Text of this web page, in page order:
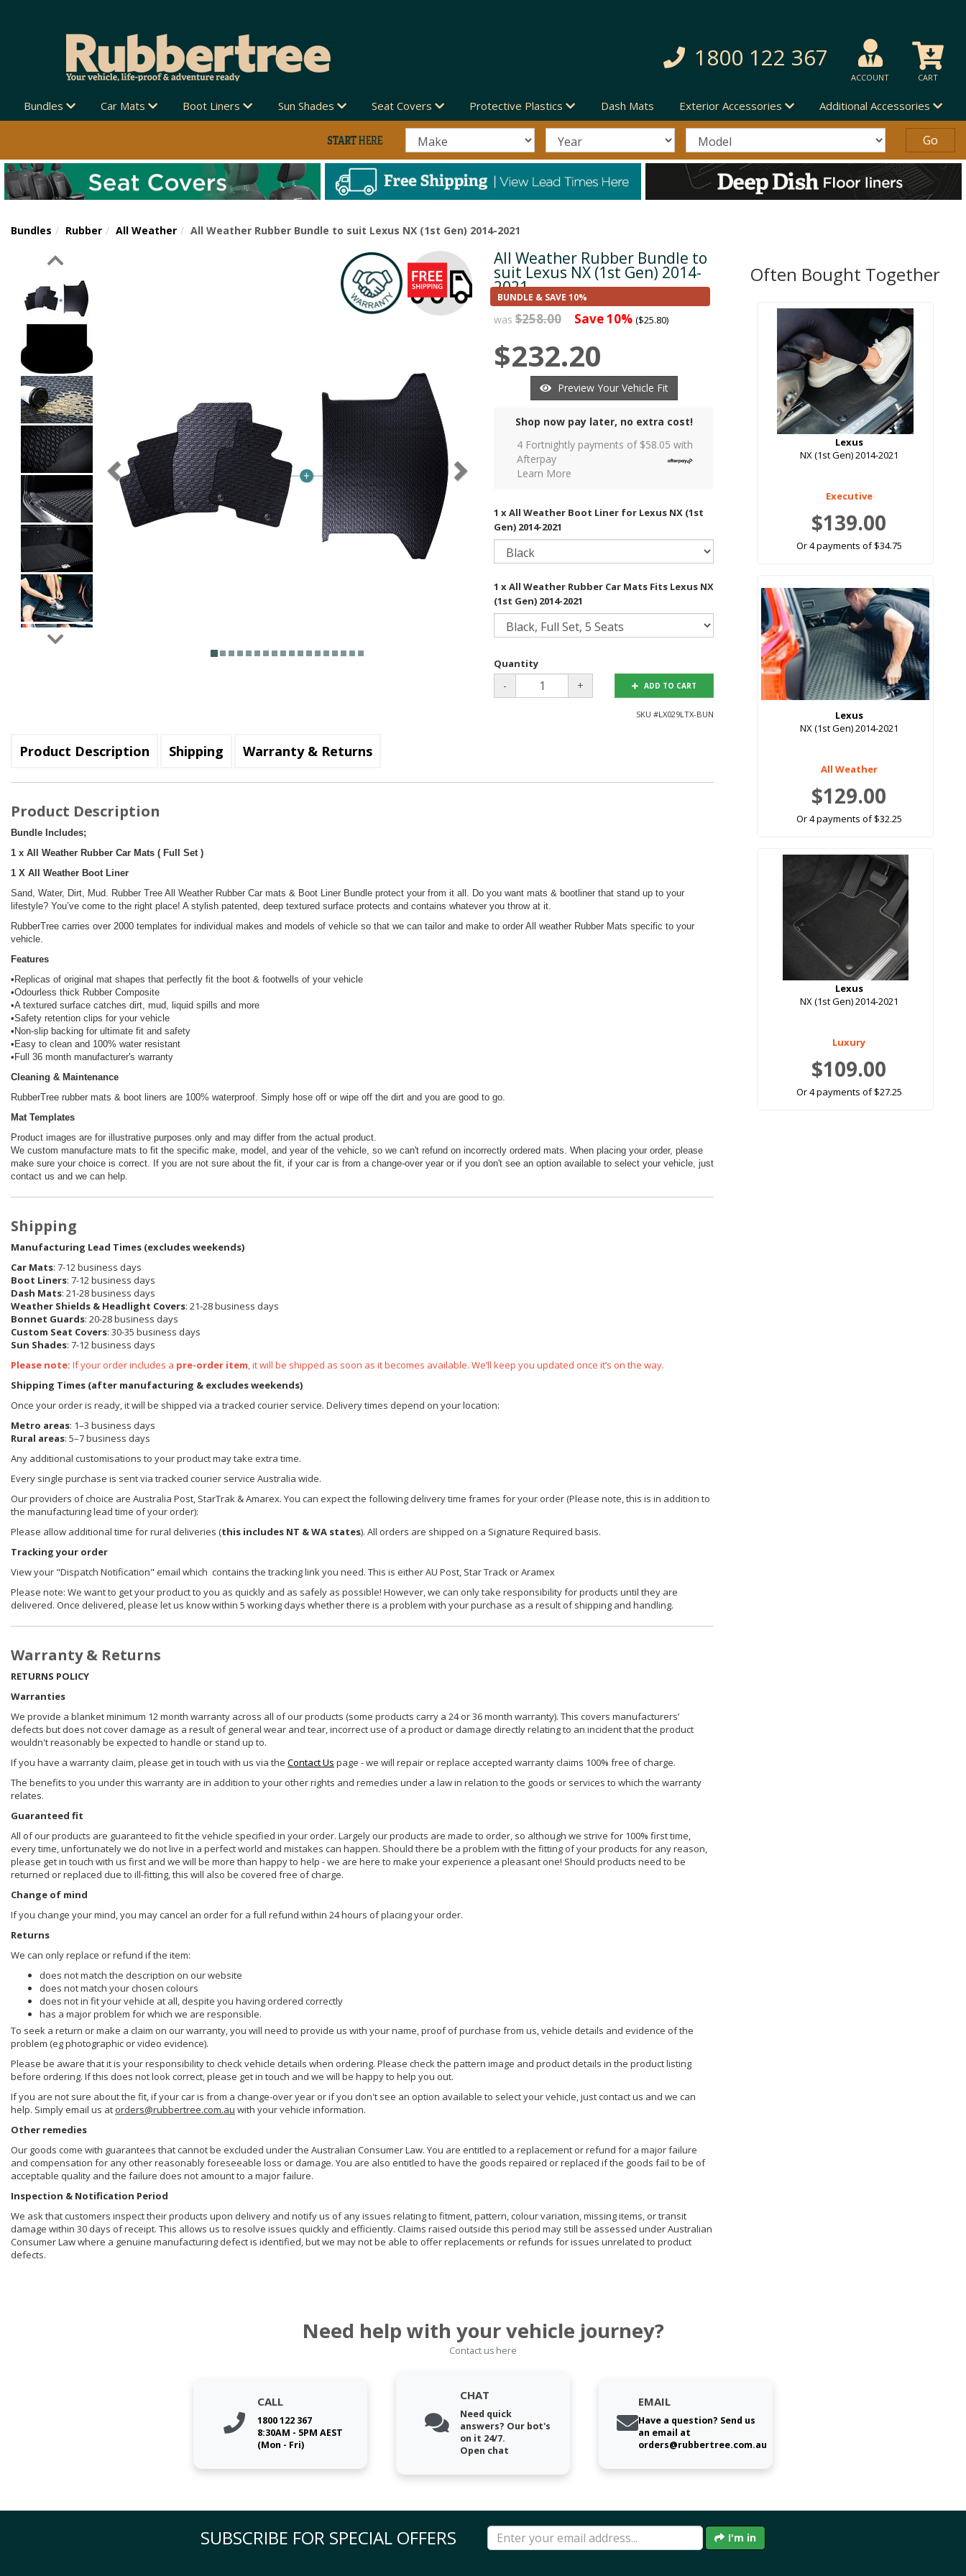
1800 122 367
ACCOUNT CART
Bundles Car Mats Boot Liners Sun Shades Seat Covers Protective Plastics Dash Mats Exterior Accessories Additional Accessories
Bundles Rubber All Weather All Weather Rubber Bundle to suit Lexus NX (1st Gen) 2014-2021
NextAll Weather Rubber Bundle to
suit Lexus NX (1st Gen) 2014-
2021
was $258.00 Save 10% ($25.80)
BUNDLE & SAVE 10%
$232.20
Preview Your Vehicle Fit
Shop now pay later, no extra cost!
4 Fortnightly payments of $58.05 with
Afterpay
Learn More
1 x All Weather Boot Liner for Lexus NX (1st
Gen) 2014-2021
1 x All Weather Rubber Car Mats Fits Lexus NX
(1st Gen) 2014-2021
Quantity
- + ADD TO CART
SKU #LX029LTX-BUN
Product Description Shipping Warranty & Returns
Product Description
Bundle Includes;
1 x All Weather Rubber Car Mats ( Full Set )
1 X All Weather Boot Liner
Sand, Water, Dirt, Mud. Rubber Tree All Weather Rubber Car mats & Boot Liner Bundle protect your from it all. Do you want mats & bootliner that stand up to your
lifestyle? You’ve come to the right place! A stylish patented, deep textured surface protects and contains whatever you throw at it.
RubberTree carries over 2000 templates for individual makes and models of vehicle so that we can tailor and make to order All weather Rubber Mats specific to your
vehicle.
Features
•Replicas of original mat shapes that perfectly fit the boot & footwells of your vehicle
•Odourless thick Rubber Composite
•A textured surface catches dirt, mud, liquid spills and more
•Safety retention clips for your vehicle
•Non-slip backing for ultimate fit and safety
•Easy to clean and 100% water resistant
•Full 36 month manufacturer's warranty
Cleaning & Maintenance
RubberTree rubber mats & boot liners are 100% waterproof. Simply hose off or wipe off the dirt and you are good to go.
Mat Templates
Product images are for illustrative purposes only and may differ from the actual product.
We custom manufacture mats to fit the specific make, model, and year of the vehicle, so we can't refund on incorrectly ordered mats. When placing your order, please
make sure your choice is correct. If you are not sure about the fit, if your car is from a change-over year or if you don't see an option available to select your vehicle, just
contact us and we can help.
Shipping
Manufacturing Lead Times (excludes weekends)
Car Mats: 7-12 business days
Boot Liners: 7-12 business days
Dash Mats: 21-28 business days
Weather Shields & Headlight Covers: 21-28 business days
Bonnet Guards: 20-28 business days
Custom Seat Covers: 30-35 business days
Sun Shades: 7-12 business days
Please note: If your order includes a pre-order item, it will be shipped as soon as it becomes available. We’ll keep you updated once it’s on the way.
Shipping Times (after manufacturing & excludes weekends)
Once your order is ready, it will be shipped via a tracked courier service. Delivery times depend on your location:
Metro areas: 1–3 business days
Rural areas: 5–7 business days
Any additional customisations to your product may take extra time.
Every single purchase is sent via tracked courier service Australia wide.
Our providers of choice are Australia Post, StarTrak & Amarex. You can expect the following delivery time frames for your order (Please note, this is in addition to
the manufacturing lead time of your order):
Please allow additional time for rural deliveries (this includes NT & WA states). All orders are shipped on a Signature Required basis.
Tracking your order
View your "Dispatch Notification" email which contains the tracking link you need. This is either AU Post, Star Track or Aramex
Please note: We want to get your product to you as quickly and as safely as possible! However, we can only take responsibility for products until they are
delivered. Once delivered, please let us know within 5 working days whether there is a problem with your purchase as a result of shipping and handling.
Warranty & Returns
RETURNS POLICY
Warranties
We provide a blanket minimum 12 month warranty across all of our products (some products carry a 24 or 36 month warranty). This covers manufacturers’
defects but does not cover damage as a result of general wear and tear, incorrect use of a product or damage directly relating to an incident that the product
wouldn't reasonably be expected to handle or stand up to.
If you have a warranty claim, please get in touch with us via the Contact Us page - we will repair or replace accepted warranty claims 100% free of charge.
The benefits to you under this warranty are in addition to your other rights and remedies under a law in relation to the goods or services to which the warranty
relates.
Guaranteed fit
All of our products are guaranteed to fit the vehicle specified in your order. Largely our products are made to order, so although we strive for 100% first time,
every time, unfortunately we do not live in a perfect world and mistakes can happen. Should there be a problem with the fitting of your products for any reason,
please get in touch with us first and we will be more than happy to help - we are here to make your experience a pleasant one! Should products need to be
returned or replaced due to ill-fitting, this will also be covered free of charge.
Change of mind
If you change your mind, you may cancel an order for a full refund within 24 hours of placing your order.
Returns
We can only replace or refund if the item:
does not match the description on our website
does not match your chosen colours
does not in fit your vehicle at all, despite you having ordered correctly
has a major problem for which we are responsible.
To seek a return or make a claim on our warranty, you will need to provide us with your name, proof of purchase from us, vehicle details and evidence of the
problem (eg photographic or video evidence).
Please be aware that it is your responsibility to check vehicle details when ordering. Please check the pattern image and product details in the product listing
before ordering. If this does not look correct, please get in touch and we will be happy to help you out.
If you are not sure about the fit, if your car is from a change-over year or if you don't see an option available to select your vehicle, just contact us and we can
help. Simply email us at orders@rubbertree.com.au with your vehicle information.
Other remedies
Our goods come with guarantees that cannot be excluded under the Australian Consumer Law. You are entitled to a replacement or refund for a major failure
and compensation for any other reasonably foreseeable loss or damage. You are also entitled to have the goods repaired or replaced if the goods fail to be of
acceptable quality and the failure does not amount to a major failure.
Inspection & Notification Period
We ask that customers inspect their products upon delivery and notify us of any issues relating to fitment, pattern, colour variation, missing items, or transit
damage within 30 days of receipt. This allows us to resolve issues quickly and efficiently. Claims raised outside this period may still be assessed under Australian
Consumer Law where a genuine manufacturing defect is identified, but we may not be able to offer replacements or refunds for issues unrelated to product
defects.
Often Bought Together
Lexus
NX (1st Gen) 2014-2021
Executive
$139.00
Or 4 payments of $34.75
Lexus
NX (1st Gen) 2014-2021
All Weather
$129.00
Or 4 payments of $32.25
Lexus
NX (1st Gen) 2014-2021
Luxury
$109.00
Or 4 payments of $27.25
Need help with your vehicle journey?
Contact us here
CALL
1800 122 367
8:30AM - 5PM AEST
(Mon - Fri)
CHAT
Need quick
answers? Our bot's
on it 24/7.
Open chat
EMAIL
Have a question? Send us
an email at
orders@rubbertree.com.au
SUBSCRIBE FOR SPECIAL OFFERS I'm in